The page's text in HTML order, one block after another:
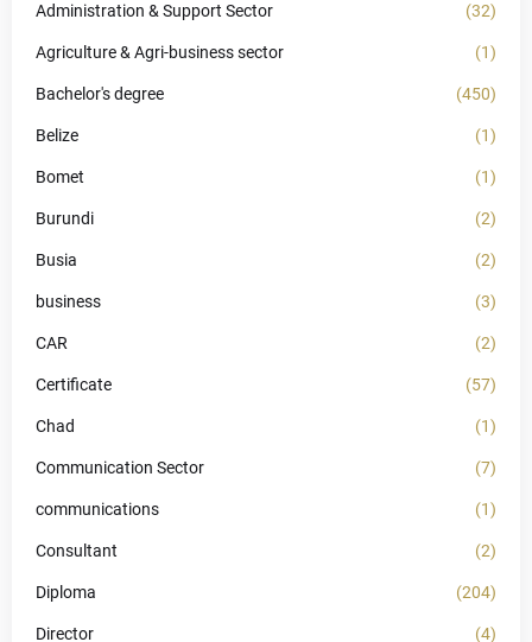
Administration & Support Sector (32)
Agriculture & Agri-business sector (1)
Bachelor's degree (450)
Belize (1)
Bomet (1)
Burundi (2)
Busia (2)
business (3)
CAR (2)
Certificate (57)
Chad (1)
Communication Sector (7)
communications (1)
Consultant (2)
Diploma (204)
Director (4)